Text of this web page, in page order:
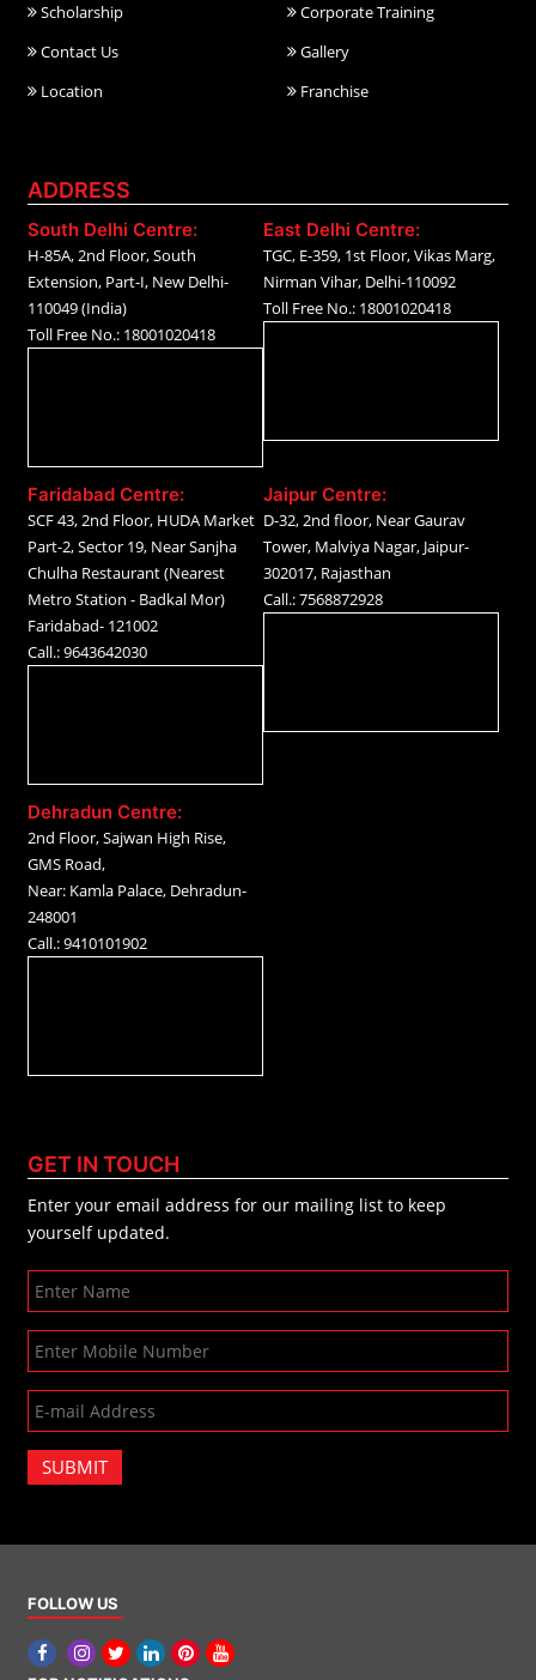
Scholarship
Corporate Training
Contact Us
Gallery
Location
Franchise
ADDRESS
South Delhi Centre:
H-85A, 2nd Floor, South
Extension, Part-I, New Delhi-
110049 (India)
Toll Free No.: 18001020418
East Delhi Centre:
TGC, E-359, 1st Floor, Vikas Marg,
Nirman Vihar, Delhi-110092
Toll Free No.: 18001020418
Faridabad Centre:
SCF 43, 2nd Floor, HUDA Market
Part-2, Sector 19, Near Sanjha
Chulha Restaurant (Nearest
Metro Station - Badkal Mor)
Faridabad- 121002
Call.: 9643642030
Jaipur Centre:
D-32, 2nd floor, Near Gaurav
Tower, Malviya Nagar, Jaipur-
302017, Rajasthan
Call.: 7568872928
Dehradun Centre:
2nd Floor, Sajwan High Rise,
GMS Road,
Near: Kamla Palace, Dehradun-
248001
Call.: 9410101902
GET IN TOUCH
Enter your email address for our mailing list to keep
yourself updated.
SUBMIT
FOLLOW US